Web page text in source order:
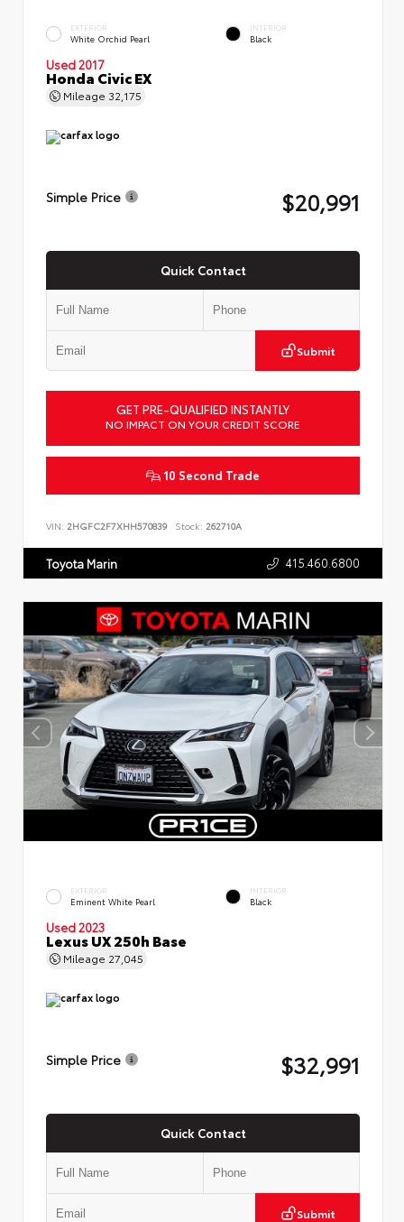
EXTERIOR
White Orchid Pearl
INTERIOR
Black
Used 2017
Honda Civic EX
Mileage 32,175
Simple Price $20,991
Quick Contact
Submit
GET PRE-QUALIFIED INSTANTLY
NO IMPACT ON YOUR CREDIT SCORE
10 Second Trade
VIN: 2HGFC2F7XHH570839 Stock: 262710A
Toyota Marin 415.460.6800
EXTERIOR
Eminent White Pearl
INTERIOR
Black
Used 2023
Lexus UX 250h Base
Mileage 27,045
Simple Price $32,991
Quick Contact
Submit